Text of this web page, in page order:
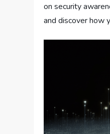
on security
and discover how